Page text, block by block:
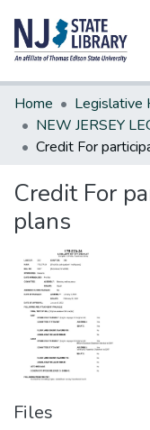
Communities &
All of DSpace
Statistics
Home
Legislative
Credit For
plans
Files